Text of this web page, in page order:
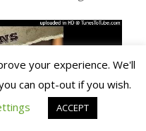
your experience. We'll
can opt-out if you wish.
ACCEPT